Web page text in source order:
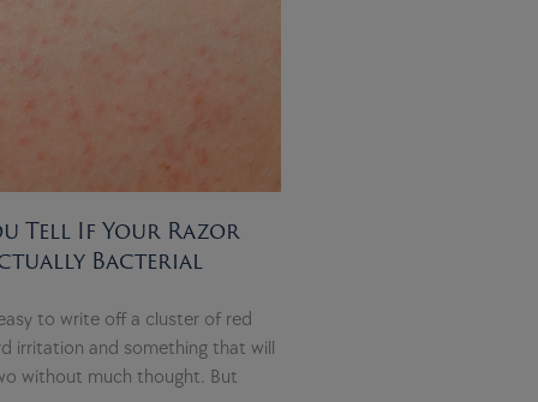
Tell If Your Razor
Bacterial
to write off a cluster of red
irritation and something that will
without much thought. But